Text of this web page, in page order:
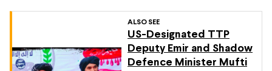
ALSO SEE
US-Designated TTP
Deputy Emir and Shadow
Defence Minister Mufti